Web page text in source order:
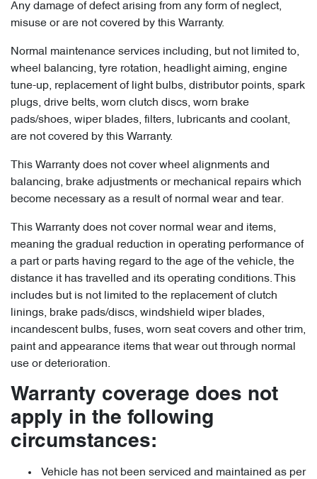
Any damage of defect arising from any form of neglect,
misuse or are not covered by this Warranty.
Normal maintenance services including, but not limited to,
wheel balancing, tyre rotation, headlight aiming, engine
tune-up, replacement of light bulbs, distributor points, spark
plugs, drive belts, worn clutch discs, worn brake
pads/shoes, wiper blades, filters, lubricants and coolant,
are not covered by this Warranty.
This Warranty does not cover wheel alignments and
balancing, brake adjustments or mechanical repairs which
become necessary as a result of normal wear and tear.
This Warranty does not cover normal wear and items,
meaning the gradual reduction in operating performance of
a part or parts having regard to the age of the vehicle, the
distance it has travelled and its operating conditions. This
includes but is not limited to the replacement of clutch
linings, brake pads/discs, windshield wiper blades,
incandescent bulbs, fuses, worn seat covers and other trim,
paint and appearance items that wear out through normal
use or deterioration.
Warranty coverage does not
apply in the following
circumstances:
Vehicle has not been serviced and maintained as per